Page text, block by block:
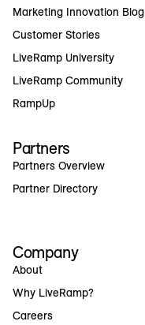
Marketing Innovation Blog
Customer Stories
LiveRamp University
LiveRamp Community
RampUp
Partners
Partners Overview
Partner Directory
Company
About
Why LiveRamp?
Careers